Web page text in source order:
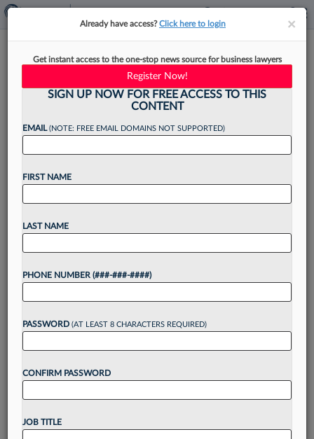
ACLU Push For NJ
Prosecutors' Records Meets
Skepticism
A New Jersey state appeals court pushed back
Tuesday on the American Civil Liberties Union of
public agency...
Want to continue
reading?
Take a 7 Day FREE Trial
Unlock these
up for a FREE 7-day trial:
××
Already have access?Click here to login
Get instant access to the one-stop news source for business lawyers
Register Now!
SIGN UP NOW FOR FREE ACCESS TO THIS
CONTENT
EMAIL(NOTE: FREE EMAIL DOMAINS NOT SUPPORTED)
FIRST NAME
LAST NAME
PHONE NUMBER (###-###-####)
PASSWORD (AT LEAST 8 CHARACTERS REQUIRED)
CONFIRM PASSWORD
JOB TITLE